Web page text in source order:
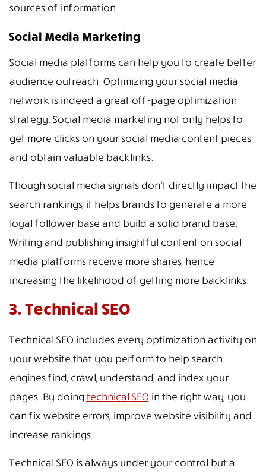
sources of information.
Social Media Marketing
Social media platforms can help you to create better
audience outreach. Optimizing your social media
network is indeed a great off-page optimization
strategy. Social media marketing not only helps to
get more clicks on your social media content pieces
and obtain valuable backlinks.
Though social media signals don’t directly impact the
search rankings, it helps brands to generate a more
loyal follower base and build a solid brand base.
Writing and publishing insightful content on social
media platforms receive more shares, hence
increasing the likelihood of getting more backlinks.
3. Technical SEO
Technical SEO includes every optimization activity on
your website that you perform to help search
engines find, crawl, understand, and index your
pages. By doing technical SEO in the right way, you
can fix website errors, improve website visibility and
increase rankings.
Technical SEO is always under your control but a